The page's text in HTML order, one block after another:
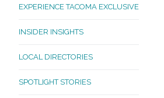
EXPERIENCE TACOMA EXCLUSIVE
INSIDER INSIGHTS
LOCAL DIRECTORIES
SPOTLIGHT STORIES